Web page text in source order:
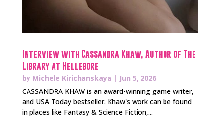
Interview with Cassandra Khaw, Author of The
Library at Hellebore
by Michele Kirichanskaya | Jun 5, 2026
CASSANDRA KHAW is an award-winning game writer,
and USA Today bestseller. Khaw's work can be found
in places like Fantasy & Science Fiction,...